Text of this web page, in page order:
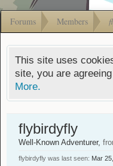
Forums Members
This site uses
site, you are
More.
flybirdyfly
Well-Known Adventurer,
flybirdyfly was last seen: Mar